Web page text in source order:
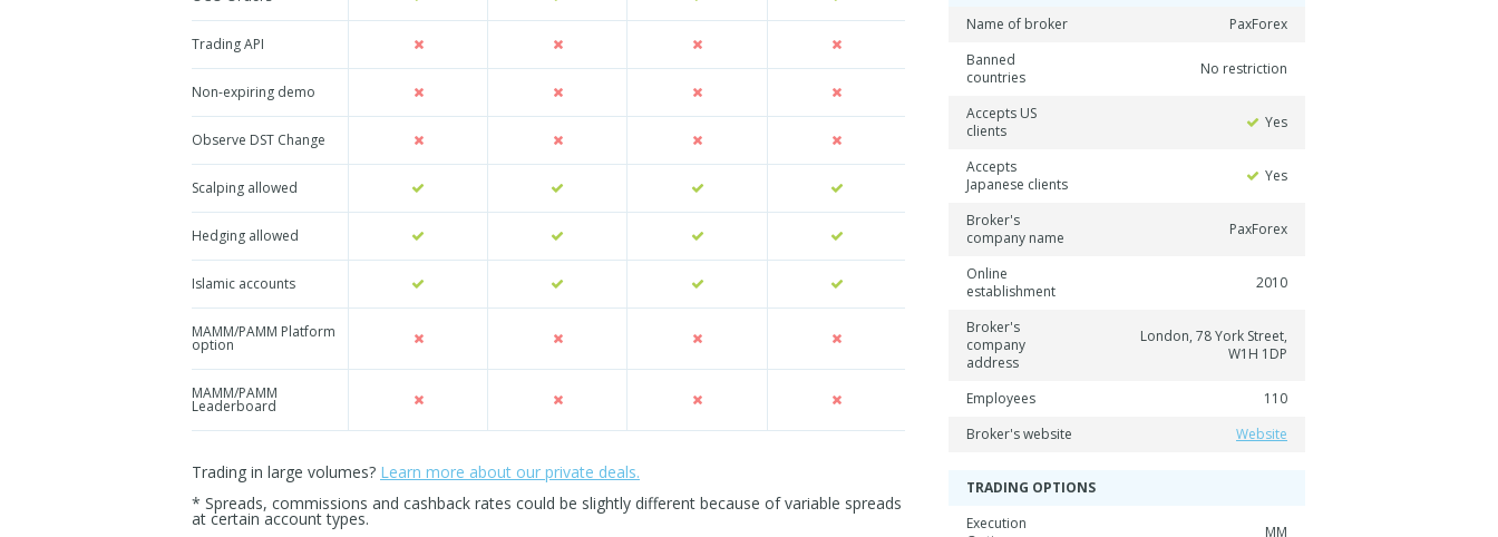
Trading API
Non-expiring demo
Observe DST Change
Scalping allowed
Hedging allowed
Islamic accounts
MAMM/PAMM Platform
option
MAMM/PAMM
Leaderboard
Trading in large volumes? Learn more about our private deals.
* Spreads, commissions and cashback rates could be slightly different because of variable spreads
at certain account types.
Name of broker
PaxForex
Banned
countries
No restriction
Accepts US
clients
Yes
Accepts
Japanese clients
Yes
Broker's
company name
PaxForex
Online
establishment
2010
Broker's
company
address
London, 78 York Street,
W1H 1DP
Employees
110
Broker's website
Website
TRADING OPTIONS
Execution
MM